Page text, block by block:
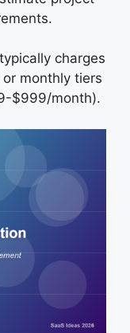
charges
monthly tiers
$999/month).